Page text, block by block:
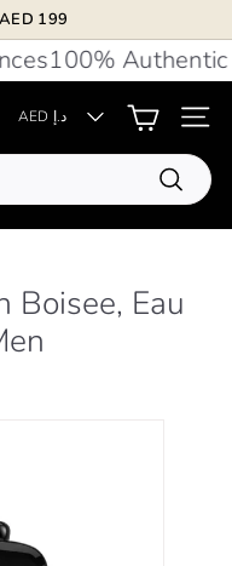
199
100% Authentic
AED د.إ
Site
Search
Boisee, Eau